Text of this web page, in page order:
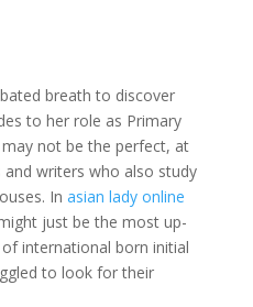
breath to discover
to her role as Primary
not be the perfect, at
writers who also study
In asian lady online
just be the most up-
international born initial
to look for their